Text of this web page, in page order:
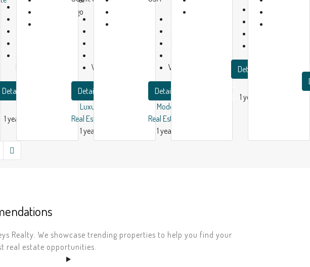
Single Family
Home
Details
1 year ago
ago
Villa
Details
Luxury House
Real Estate
1 year ago
Villa
Details
Modern House
Real Estate
1 year ago
Baths:
Garage:
Details
1 year ago
Realty. We showcase trending properties to help you find your
real estate opportunities.